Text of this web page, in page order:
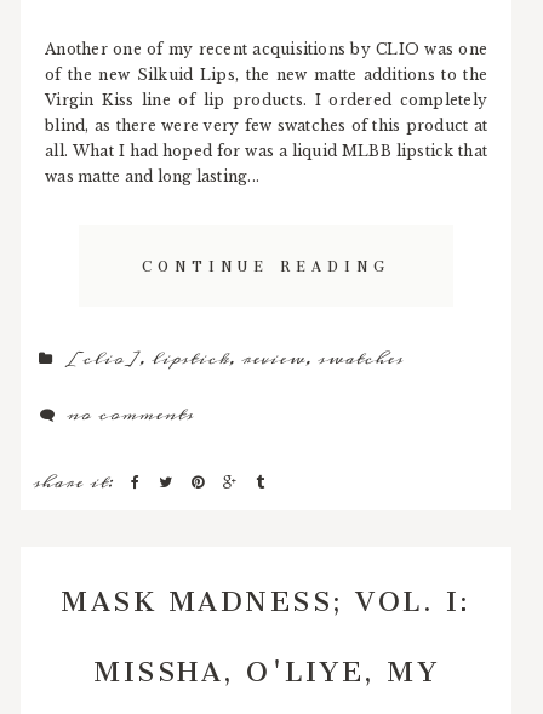
Another one of my recent acquisitions by CLIO was one
of the new Silkuid Lips, the new matte additions to the
Virgin Kiss line of lip products. I ordered completely
blind, as there were very few swatches of this product at
all. What I had hoped for was a liquid MLBB lipstick that
was matte and long lasting...
CONTINUE READING
[clio],lipstick,review,swatches
no comments
share it:
MASK MADNESS; VOL. I:
MISSHA, O'LIYE, MY